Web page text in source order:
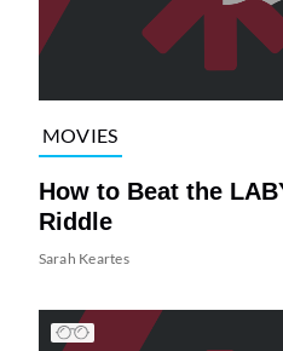
MOVIES
How to Beat the
Riddle
Sarah Keartes